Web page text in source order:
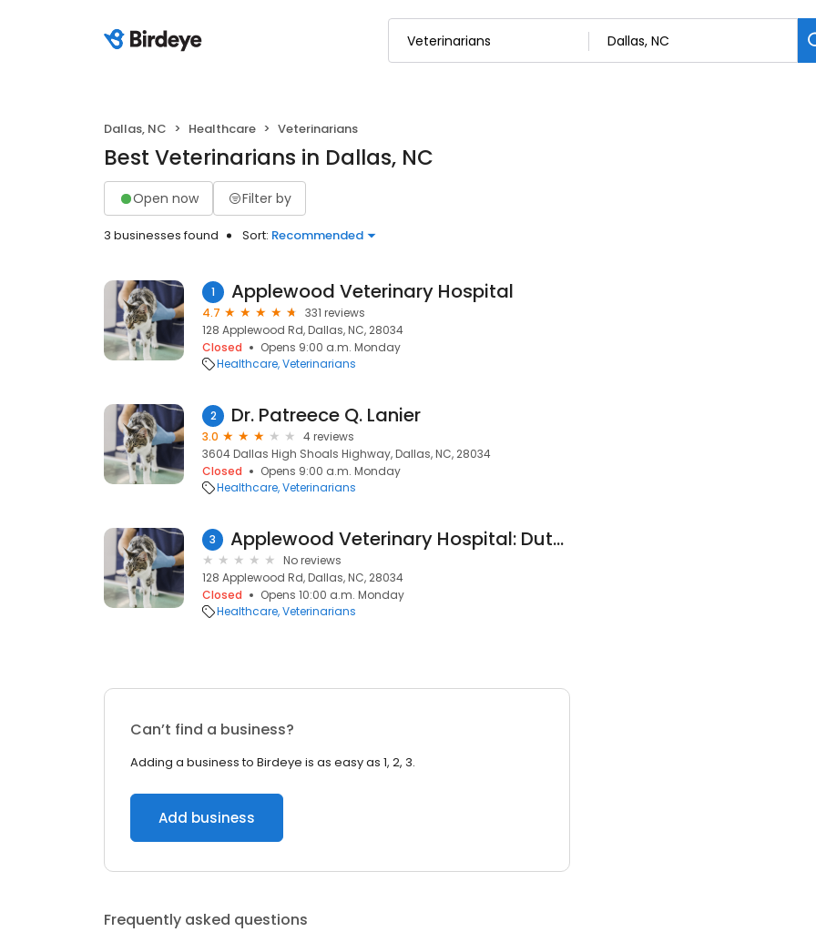
Dallas, NC Healthcare Veterinarians
Best Veterinarians in Dallas, NC
Open now Filter by
3 businesses found Sort: Recommended
1 Applewood Veterinary Hospital
4.7
331 reviews
128 Applewood Rd, Dallas, NC, 28034
Closed
Opens 9:00 a.m. Monday
Healthcare Veterinarians
2 Dr. Patreece Q. Lanier
3.0
4 reviews
3604 Dallas High Shoals Highway, Dallas, NC, 28034
Closed
Opens 9:00 a.m. Monday
Healthcare Veterinarians
3 Applewood Veterinary Hospital: Dutterer Carl E DVM
No reviews
128 Applewood Rd, Dallas, NC, 28034
Closed
Opens 10:00 a.m. Monday
Healthcare Veterinarians
Can’t find a business?
Adding a business to Birdeye is as easy as 1, 2, 3.
Add business
Frequently asked questions